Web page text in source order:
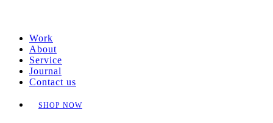
Work
About
Service
Journal
Contact us
SHOP NOW